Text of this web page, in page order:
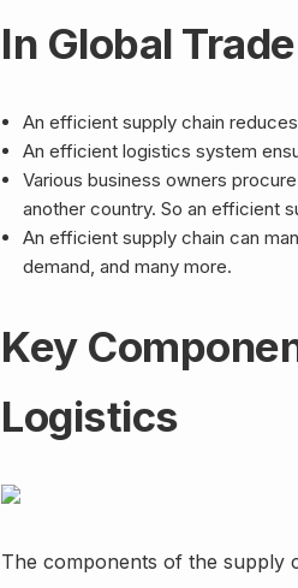
In Global Trade
An efficient supply chain
An efficient logistics system
Various business owners
another country. So an efficient
An efficient supply chain can
demand, and many more.
Key
Logistics
The components of the supply